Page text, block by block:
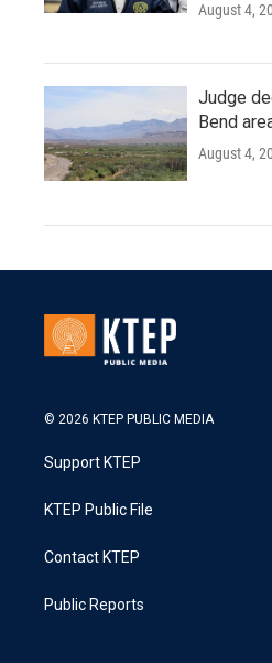
August 4,
Judge
Bend
August 4,
© 2026 KTEP PUBLIC MEDIA
Support KTEP
KTEP Public File
Contact KTEP
Public Reports